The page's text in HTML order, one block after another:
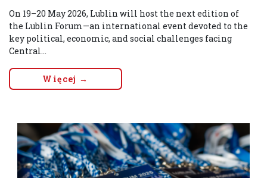
On 19–20 May 2026, Lublin will host the next edition of
the Lublin Forum—an international event devoted to the
key political, economic, and social challenges facing
Central...
Więcej →